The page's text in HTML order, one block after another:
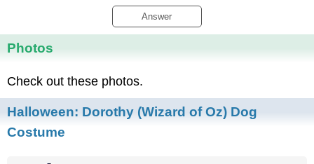
Answer
Photos
Check out these photos.
Halloween: Dorothy (Wizard of Oz) Dog
Costume